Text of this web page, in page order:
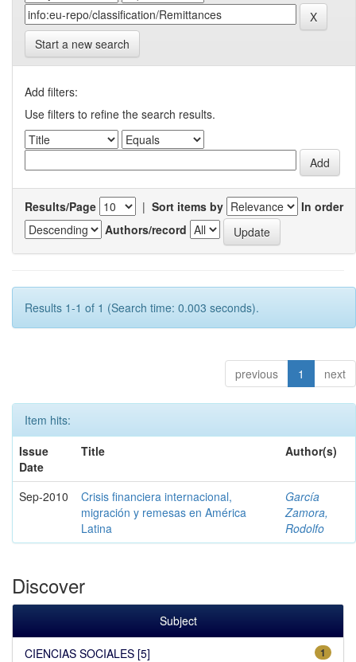
Start a new search
Add filters:
Use filters to refine the search results.
Results/Page | Sort items by
In order
Authors/record
Results 1-1 of 1 (Search time: 0.003 seconds).
previous 1 next
Item hits:
Issue
Date
Title Author(s)
Sep-2010
Crisis financiera internacional,
migración y remesas en América
Latina
García
Zamora,
Rodolfo
Discover
Subject
1
CIENCIAS SOCIALES [5]